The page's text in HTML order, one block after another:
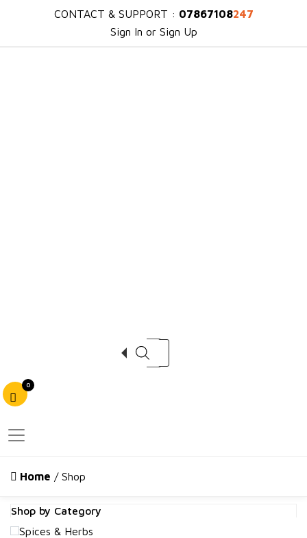
CONTACT & SUPPORT : 07867108247
Sign In or Sign Up
Products search
0
Home / Shop
Shop by Category
Spices & Herbs